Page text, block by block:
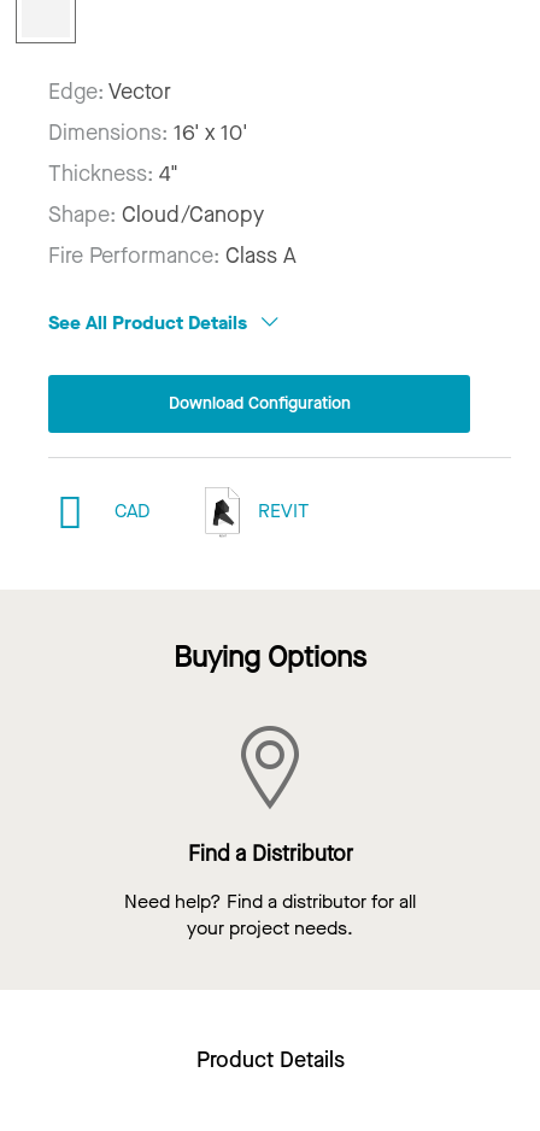
Edge: Vector
Dimensions: 16' x 10'
Thickness: 4"
Shape: Cloud/Canopy
Fire Performance: Class A
See All Product Details
Download Configuration
CAD REVIT
Buying Options
Find a Distributor
Need help? Find a distributor for all
your project needs.
Product Details